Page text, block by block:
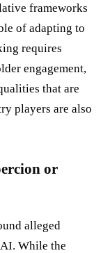
frameworks
of adapting to
requires
engagement,
that are
players are also
or
alleged
While the